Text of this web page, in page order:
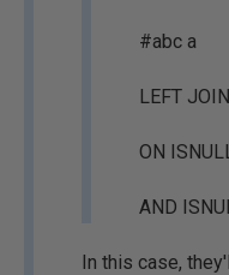
#abc a
LEFT
ON
AND
In this case,